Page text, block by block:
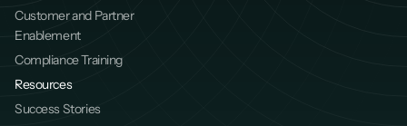
Customer and Partner
Enablement
Compliance Training
Resources
Success Stories